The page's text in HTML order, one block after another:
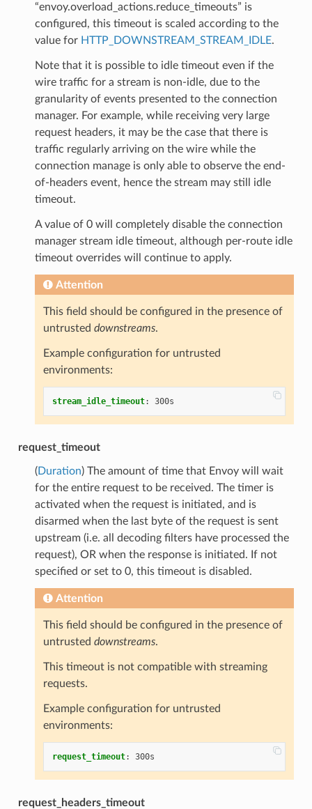
“envoy.overload_actions.reduce_timeouts” is
configured, this timeout is scaled according to the
value for HTTP_DOWNSTREAM_STREAM_IDLE.
Note that it is possible to idle timeout even if the
wire traffic for a stream is non-idle, due to the
granularity of events presented to the connection
manager. For example, while receiving very large
request headers, it may be the case that there is
traffic regularly arriving on the wire while the
connection manage is only able to observe the end-
of-headers event, hence the stream may still idle
timeout.
A value of 0 will completely disable the connection
manager stream idle timeout, although per-route idle
timeout overrides will continue to apply.
Attention
This field should be configured in the presence of
untrusted downstreams.
Example configuration for untrusted
environments:
stream_idle_timeout: 300s
request_timeout
(Duration) The amount of time that Envoy will wait
for the entire request to be received. The timer is
activated when the request is initiated, and is
disarmed when the last byte of the request is sent
upstream (i.e. all decoding filters have processed the
request), OR when the response is initiated. If not
specified or set to 0, this timeout is disabled.
Attention
This field should be configured in the presence of
untrusted downstreams.
This timeout is not compatible with streaming
requests.
Example configuration for untrusted
environments:
request_timeout: 300s
request_headers_timeout